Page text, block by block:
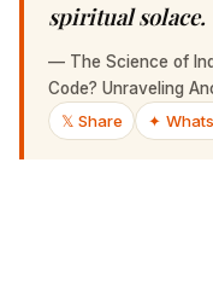
spiritual solace.
— The Science of
Code? Unraveling
𝕏 Share
✦